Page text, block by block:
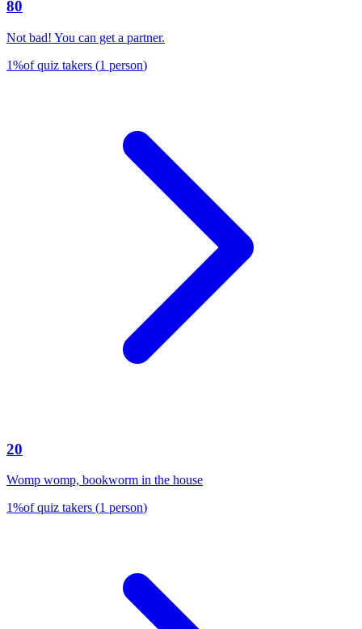
80
Not bad! You can get a partner.
1%of quiz takers (1 person)
20
Womp womp, bookworm in the house
1%of quiz takers (1 person)